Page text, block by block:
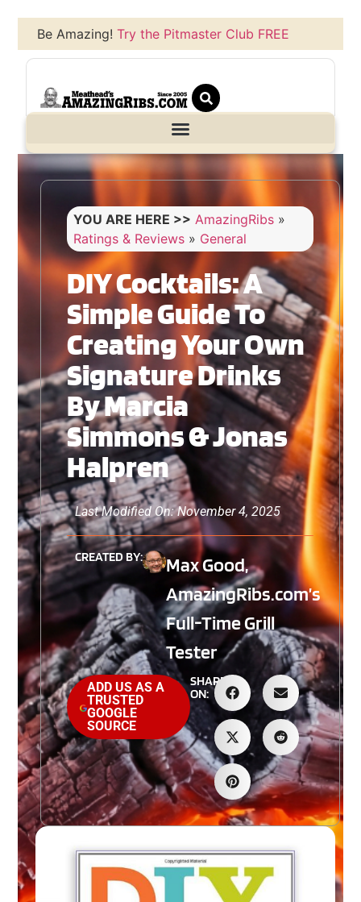
Be Amazing!Try the Pitmaster Club FREE
YOU ARE HERE >> AmazingRibs »
Ratings & Reviews » General
DIY Cocktails: A
Simple Guide To
Creating Your Own
Signature Drinks
By Marcia
Simmons & Jonas
Halpren
Last Modified On: November 4, 2025
CREATED BY:
Max Good,
AmazingRibs.com’s
Full-Time Grill
Tester
ADD US AS A
TRUSTED
GOOGLE
SOURCE
SHARE
ON: